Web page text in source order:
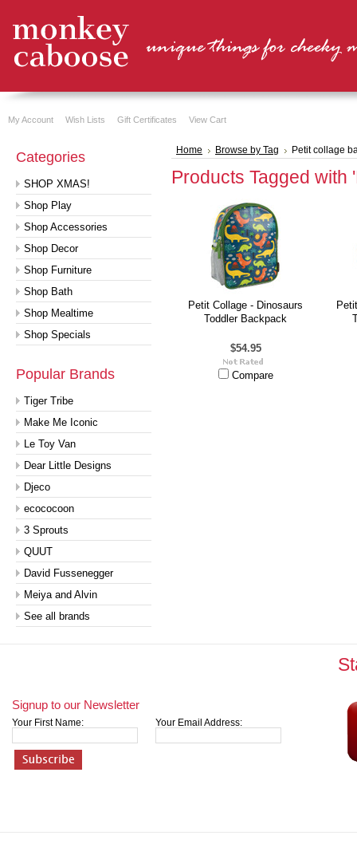
My Account Wish Lists Gift Certificates View Cart
Categories
SHOP XMAS!
Shop Play
Shop Accessories
Shop Decor
Shop Furniture
Shop Bath
Shop Mealtime
Shop Specials
Popular Brands
Tiger Tribe
Make Me Iconic
Le Toy Van
Dear Little Designs
Djeco
ecococoon
3 Sprouts
QUUT
David Fussenegger
Meiya and Alvin
See all brands
Home Browse by Tag Petit collage
Products Tagged with
Petit Collage - Dinosaurs
Toddler Backpack
$54.95
Compare
Signup to our Newsletter
Your First Name: Your Email Address: